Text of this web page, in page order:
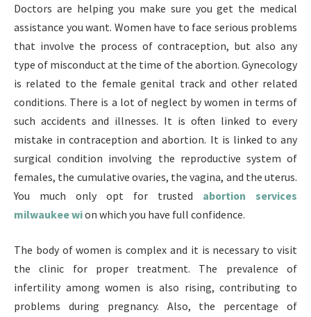
Doctors are helping you make sure you get the medical
assistance you want. Women have to face serious problems
that involve the process of contraception, but also any
type of misconduct at the time of the abortion. Gynecology
is related to the female genital track and other related
conditions. There is a lot of neglect by women in terms of
such accidents and illnesses. It is often linked to every
mistake in contraception and abortion. It is linked to any
surgical condition involving the reproductive system of
females, the cumulative ovaries, the vagina, and the uterus.
You much only opt for trusted abortion services
milwaukee wion which you have full confidence.
The body of women is complex and it is necessary to visit
the clinic for proper treatment. The prevalence of
infertility among women is also rising, contributing to
problems during pregnancy. Also, the percentage of